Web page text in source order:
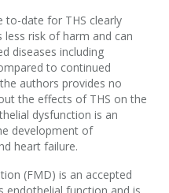
to-date for THS clearly
risk of harm and can
diseases including
to continued
authors provides no
the effects of THS on the
dysfunction is an
development of
heart failure.
(FMD) is an accepted
endothelial function and is